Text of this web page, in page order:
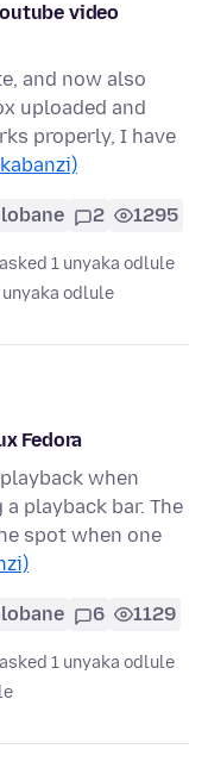
video
and now also
uploaded and
properly, I have
2 1295
asked 1 unyaka odlule
unyaka odlule
Fedora
when
playback bar. The
spot when one
6 1129
asked 1 unyaka odlule